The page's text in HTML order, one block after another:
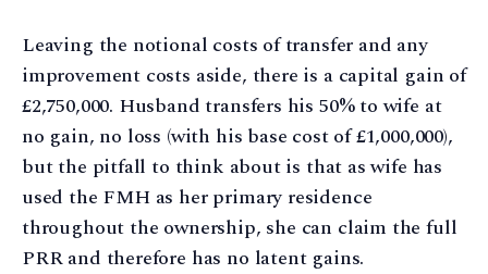
Leaving the notional costs of transfer and any
improvement costs aside, there is a capital gain of
£2,750,000. Husband transfers his 50% to wife at
no gain, no loss (with his base cost of £1,000,000),
but the pitfall to think about is that as wife has
used the FMH as her primary residence
throughout the ownership, she can claim the full
PRR and therefore has no latent gains.